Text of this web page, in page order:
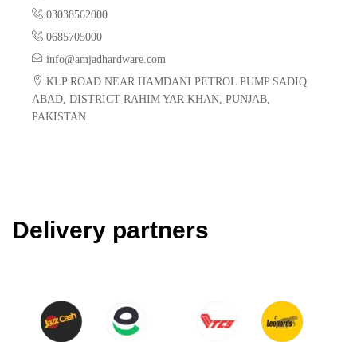
03038562000
0685705000
info@amjadhardware.com
KLP ROAD NEAR HAMDANI PETROL PUMP SADIQ
ABAD, DISTRICT RAHIM YAR KHAN, PUNJAB,
PAKISTAN
Delivery partners